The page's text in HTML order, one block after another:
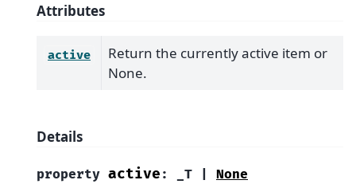
Attributes
active
Return the currently active item or
None.
Details
property active : _T None